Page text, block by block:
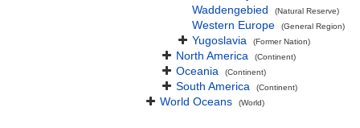
Waddengebied (Natural Reserve)
Western Europe (General Region)
Yugoslavia (Former Nation)
North America (Continent)
Oceania (Continent)
South America (Continent)
World Oceans (World)